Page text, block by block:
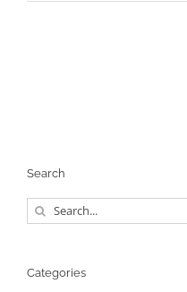
Search
Search
for:
Categories